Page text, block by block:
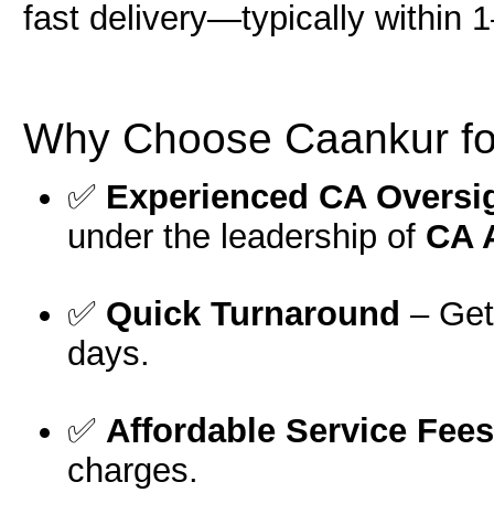
fast delivery—typically within
Why Choose Caankur
✅ Experienced CA
under the leadership of CA
✅ Quick Turnaround –
days.
✅ Affordable Service Fees
charges.